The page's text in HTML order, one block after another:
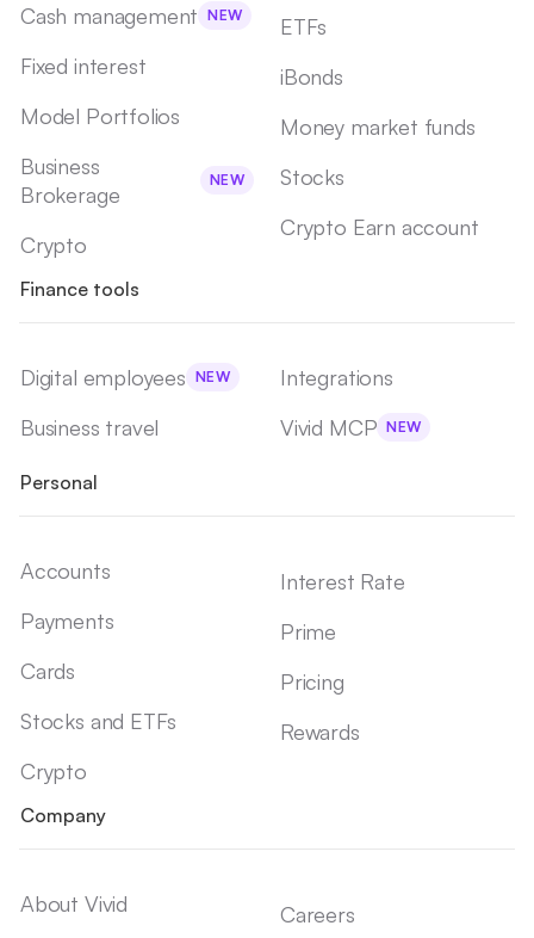
Cash management NEW
Fixed interest
Model Portfolios
Business
Brokerage
NEW
Crypto
ETFs
iBonds
Money market funds
Stocks
Crypto Earn account
Finance tools
Digital employees NEW
Business travel
Integrations
Vivid MCP NEW
Personal
Accounts
Payments
Cards
Stocks and ETFs
Crypto
Interest Rate
Prime
Pricing
Rewards
Company
About Vivid
Careers